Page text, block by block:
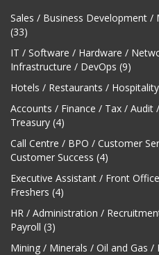
Sales / Business Development
(33)
IT / Software / Hardware /
Infrastructure / DevOps (9)
Hotels / Restaurants /
Accounts / Finance / Tax / Audit
Treasury (4)
Call Centre / BPO / Customer
Customer Success (4)
Executive Assistant / Front
Freshers (4)
HR / Administration /
Payroll (3)
Mining / Minerals / Oil and Gas /